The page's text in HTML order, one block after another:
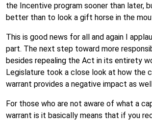
the Incentive program sooner than later,
better than to look a gift horse in the
This is good news for all and again I
part. The next step toward more
besides repealing the Act in its entirety
Legislature took a close look at how the
warrant provides a negative impact as
For those who are not aware of what a
warrant is it basically means that if you